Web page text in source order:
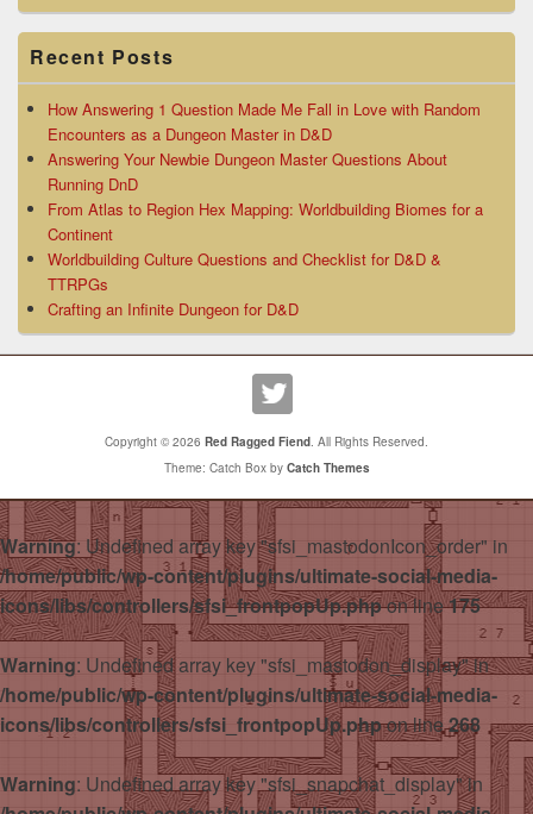
Recent Posts
How Answering 1 Question Made Me Fall in Love with Random
Encounters as a Dungeon Master in D&D
Answering Your Newbie Dungeon Master Questions About
Running DnD
From Atlas to Region Hex Mapping: Worldbuilding Biomes for a
Continent
Worldbuilding Culture Questions and Checklist for D&D &
TTRPGs
Crafting an Infinite Dungeon for D&D
Copyright © 2026 Red Ragged Fiend . All Rights Reserved.
Theme: Catch Box by Catch Themes
Warning: Undefined array key "sfsi_mastodonIcon_order" in
/home/public/wp-content/plugins/ultimate-social-media-
icons/libs/controllers/sfsi_frontpopUp.phpon line175
Warning: Undefined array key "sfsi_mastodon_display" in
/home/public/wp-content/plugins/ultimate-social-media-
icons/libs/controllers/sfsi_frontpopUp.phpon line268
Warning: Undefined array key "sfsi_snapchat_display" in